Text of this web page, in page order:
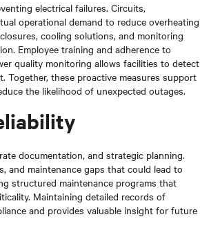
electrical failures. Circuits,
operational demand to reduce overheating
cooling solutions, and monitoring
Employee training and adherence to
quality monitoring allows facilities to detect
Together, these proactive measures support
the likelihood of unexpected outages.
documentation, and strategic planning.
and maintenance gaps that could lead to
structured maintenance programs that
Maintaining detailed records of
and provides valuable insight for future